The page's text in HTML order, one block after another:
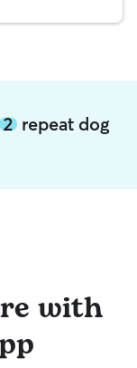
2 repeat dog
with